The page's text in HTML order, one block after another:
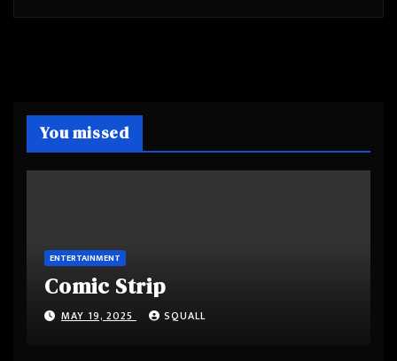
You missed
ENTERTAINMENT
Comic Strip
MAY 19, 2025 SQUALL